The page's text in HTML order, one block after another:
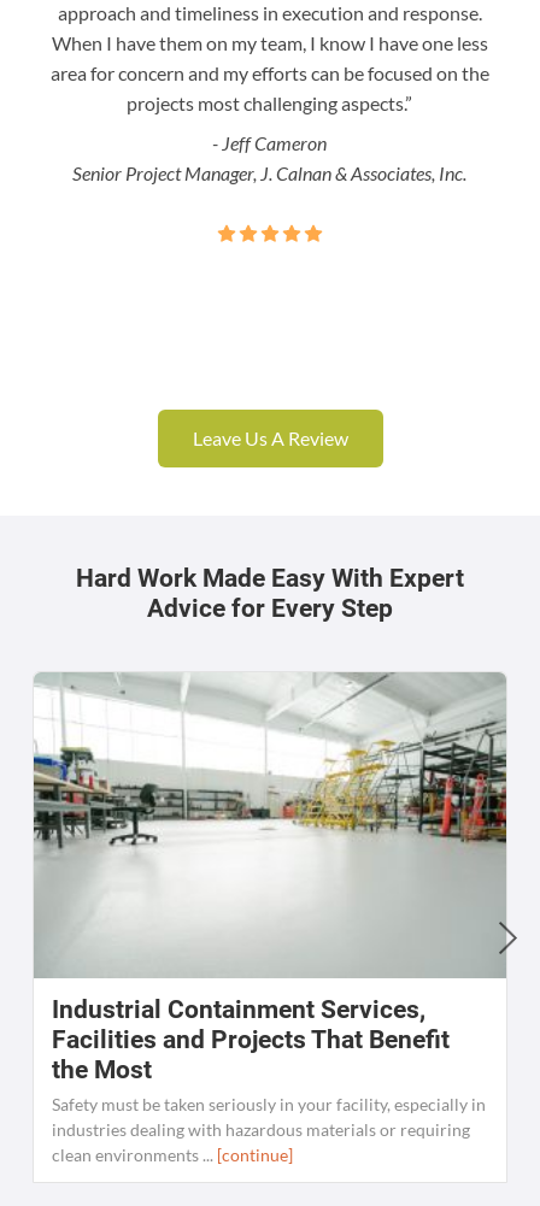
approach and timeliness in execution and response.
When I have them on my team, I know I have one less
area for concern and my efforts can be focused on the
projects most challenging aspects.”
- Jeff Cameron
Senior Project Manager, J. Calnan & Associates, Inc.
Leave Us A Review
Hard Work Made Easy With Expert
Advice for Every Step
Industrial Containment Services,
Facilities and Projects That Benefit
the Most
Safety must be taken seriously in your facility, especially in
industries dealing with hazardous materials or requiring
clean environments ... [continue]